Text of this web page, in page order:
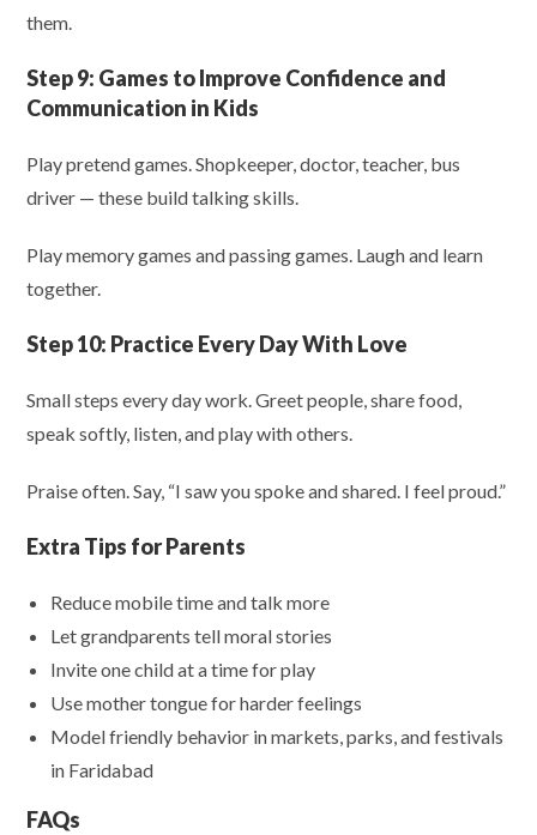
them.
Step 9: Games to Improve Confidence and
Communication in Kids
Play pretend games. Shopkeeper, doctor, teacher, bus
driver — these build talking skills.
Play memory games and passing games. Laugh and learn
together.
Step 10: Practice Every Day With Love
Small steps every day work. Greet people, share food,
speak softly, listen, and play with others.
Praise often. Say, “I saw you spoke and shared. I feel proud.”
Extra Tips for Parents
Reduce mobile time and talk more
Let grandparents tell moral stories
Invite one child at a time for play
Use mother tongue for harder feelings
Model friendly behavior in markets, parks, and festivals
in Faridabad
FAQs